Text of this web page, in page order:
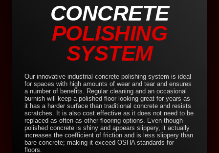
CONCRETE
POLISHING
SYSTEM
Our innovative industrial concrete polishing system is ideal
for spaces with high amounts of wear and tear and ensures
a number of benefits. Regular cleaning and an occasional
burnish will keep a polished floor looking great for years as
it has a harder surface than traditional concrete and resists
scratches. It is also cost effective as it does not need to be
replaced as often as other flooring options. Even though
polished concrete is shiny and appears slippery, it actually
increases the coefficient of friction and is less slippery than
bare concrete; making it exceed OSHA standards for
floors.